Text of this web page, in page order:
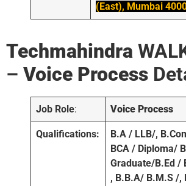
(East), Mumbai
Techmahindra
– Voice Process
Job Role: Voice Process
Qualifications:
B.A / LLB/,
BCA / Diploma/
Graduate/B.Ed /
, B.B.A/ B.M.S /,